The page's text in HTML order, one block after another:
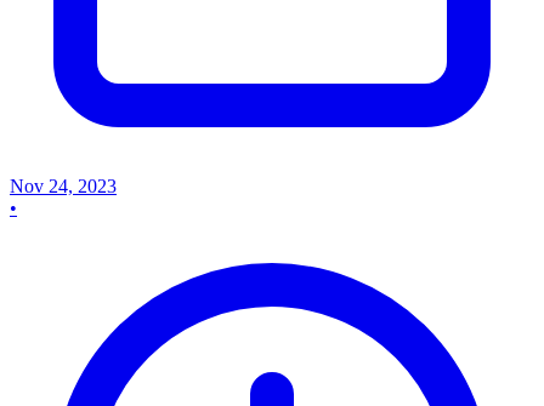
Nov 24, 2023
•